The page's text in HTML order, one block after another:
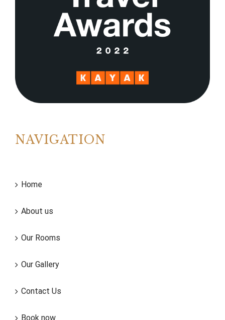
NAVIGATION
Home
About us
Our Rooms
Our Gallery
Contact Us
Book now